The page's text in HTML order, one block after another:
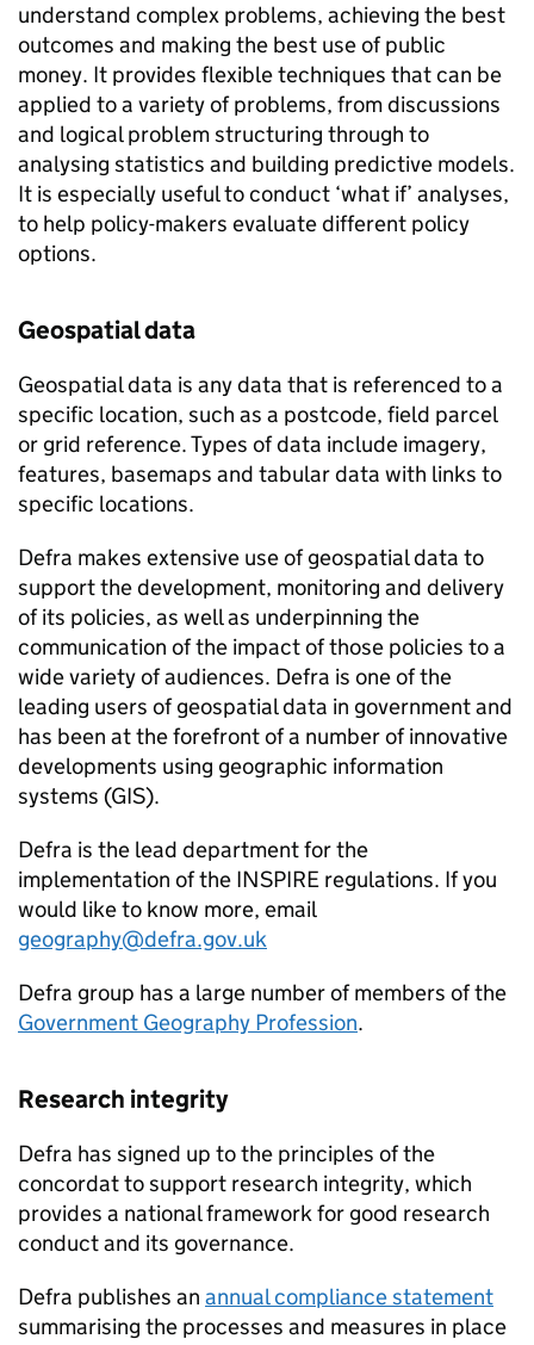
understand complex problems, achieving the best
outcomes and making the best use of public
money. It provides flexible techniques that can be
applied to a variety of problems, from discussions
and logical problem structuring through to
analysing statistics and building predictive models.
It is especially useful to conduct ‘what if’ analyses,
to help policy-makers evaluate different policy
options.
Geospatial data
Geospatial data is any data that is referenced to a
specific location, such as a postcode, field parcel
or grid reference. Types of data include imagery,
features, basemaps and tabular data with links to
specific locations.
Defra makes extensive use of geospatial data to
support the development, monitoring and delivery
of its policies, as well as underpinning the
communication of the impact of those policies to a
wide variety of audiences. Defra is one of the
leading users of geospatial data in government and
has been at the forefront of a number of innovative
developments using geographic information
systems (GIS).
Defra is the lead department for the
implementation of the INSPIRE regulations. If you
would like to know more, email
geography@defra.gov.uk
Defra group has a large number of members of the
Government Geography Profession.
Research integrity
Defra has signed up to the principles of the
concordat to support research integrity, which
provides a national framework for good research
conduct and its governance.
Defra publishes an annual compliance statement
summarising the processes and measures in place